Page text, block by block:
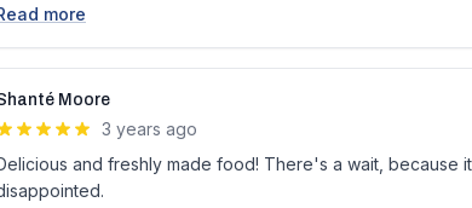
more
Moore
3 years ago
and freshly made food! There's a wait, because